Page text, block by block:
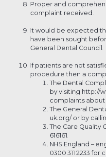
Proper and
complaint received.
It would be expected
have been sought
General Dental Council.
If patients are not
procedure then a
The Dental
by visiting http://
complaints
The General
uk.org/ or by
The Care Quality
616161.
NHS England –
0300 311 2233